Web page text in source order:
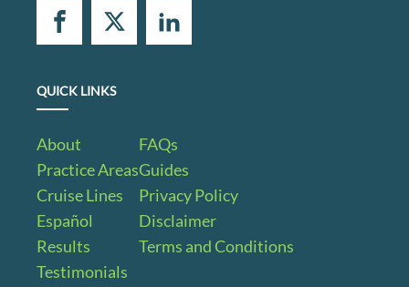
QUICK LINKS
About
Practice Areas
Cruise Lines
Español
Results
Testimonials
FAQs
Guides
Privacy Policy
Disclaimer
Terms and Conditions